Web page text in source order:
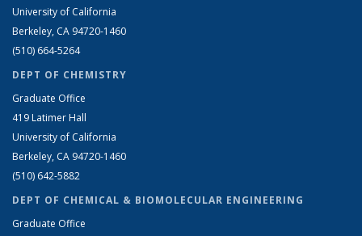
University of California
Berkeley, CA 94720-1460
(510) 664-5264
DEPT OF CHEMISTRY
Graduate Office
419 Latimer Hall
University of California
Berkeley, CA 94720-1460
(510) 642-5882
DEPT OF CHEMICAL & BIOMOLECULAR ENGINEERING
Graduate Office